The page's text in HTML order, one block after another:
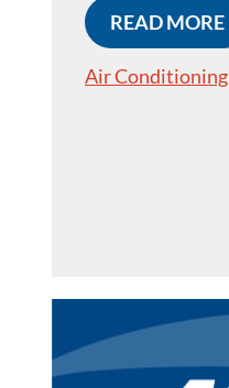
READ MORE
Air Conditioning